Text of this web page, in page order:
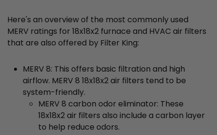
Here's an overview of the most commonly used
MERV ratings for 18x18x2 furnace and HVAC air filters
that are also offered by Filter King:
MERV 8: This offers basic filtration and high
airflow. MERV 8 18x18x2 air filters tend to be
system-friendly.
MERV 8 carbon odor eliminator: These
18x18x2 air filters also include a carbon layer
to help reduce odors.